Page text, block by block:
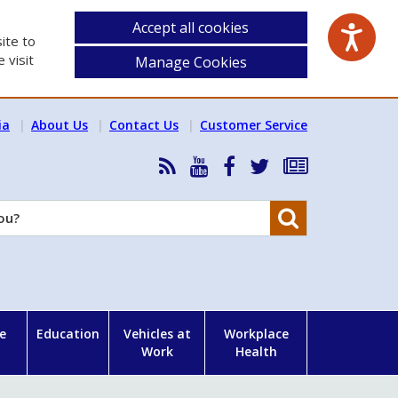
to
visit
Accept all cookies
Manage Cookies
About Us Contact Us Customer Service
RSS
News
Feed
HSA
YouTube
HSA
Facebook
Follow
on
Subscribe
our
Education
Vehicles at
Work
Workplace
Health